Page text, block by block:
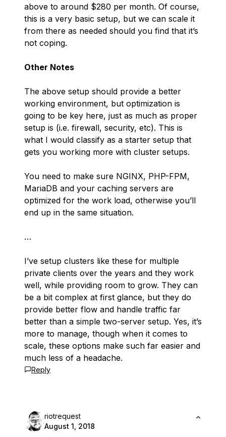
above to around $280 per month. Of course,
this is a very basic setup, but we can scale it
from there as needed should you find that it’s
not coping.
Other Notes
The above setup should provide a better
working environment, but optimization is
going to be key here, just as much as proper
setup is (i.e. firewall, security, etc). This is
what I would classify as a starter setup that
gets you working more with cluster setups.
You need to make sure NGINX, PHP-FPM,
MariaDB and your caching servers are
optimized for the work load, otherwise you’ll
end up in the same situation.
…
I’ve setup clusters like these for multiple
private clients over the years and they work
well, while providing room to grow. They can
be a bit complex at first glance, but they do
provide better flow and handle traffic far
better than a simple two-server setup. Yes, it’s
more to manage, though when it comes to
scale, these options make such far easier and
much less of a headache.
Reply
riotrequest
August 1, 2018